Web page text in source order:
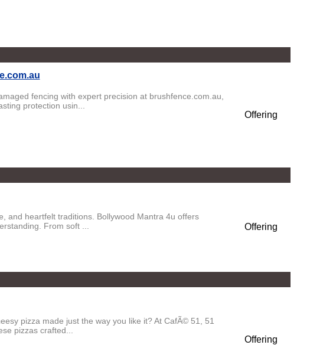
fencing with expert precision at brushfence.com.au,
protection usin...
Offering
and heartfelt traditions. Bollywood Mantra 4u offers
From soft ...
Offering
pizza made just the way you like it? At CafÃ© 51, 51
pizzas crafted...
Offering